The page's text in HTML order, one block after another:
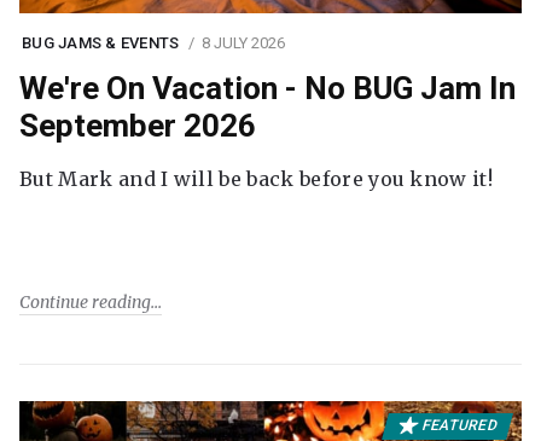
BUG JAMS & EVENTS 8 JULY 2026
We're On Vacation - No BUG Jam In
September 2026
But Mark and I will be back before you know it!
Continue reading
FEATURED